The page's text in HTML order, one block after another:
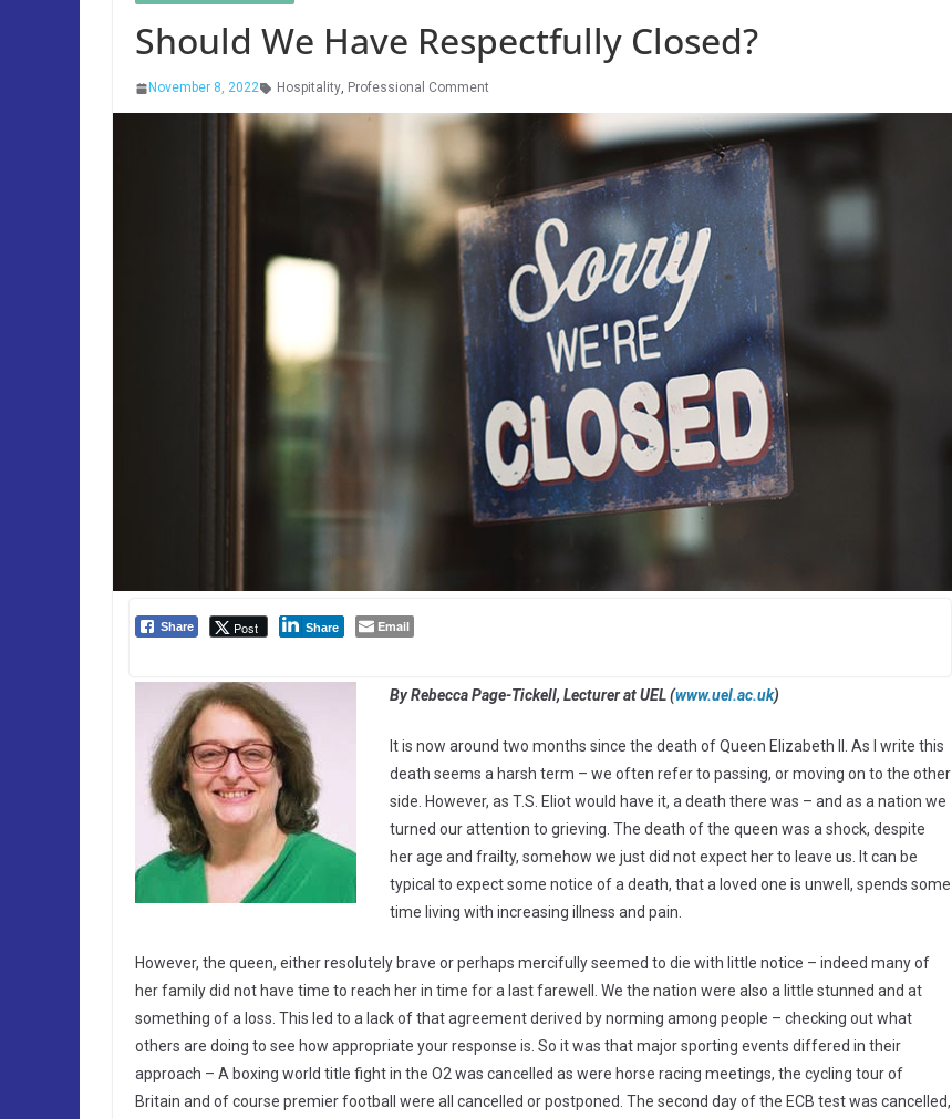
Should We Have Respectfully Closed?
November 8, 2022 Hospitality, Professional Comment
Share Post Share Email
By Rebecca Page-Tickell, Lecturer at UEL (www.uel.ac.uk)
It is now around two months since the death of Queen Elizabeth II. As I write this
death seems a harsh term – we often refer to passing, or moving on to the other
side. However, as T.S. Eliot would have it, a death there was – and as a nation we
turned our attention to grieving. The death of the queen was a shock, despite
her age and frailty, somehow we just did not expect her to leave us. It can be
typical to expect some notice of a death, that a loved one is unwell, spends some
time living with increasing illness and pain.
However, the queen, either resolutely brave or perhaps mercifully seemed to die with little notice – indeed many of
her family did not have time to reach her in time for a last farewell. We the nation were also a little stunned and at
something of a loss. This led to a lack of that agreement derived by norming among people – checking out what
others are doing to see how appropriate your response is. So it was that major sporting events differed in their
approach – A boxing world title fight in the O2 was cancelled as were horse racing meetings, the cycling tour of
Britain and of course premier football were all cancelled or postponed. The second day of the ECB test was cancelled,